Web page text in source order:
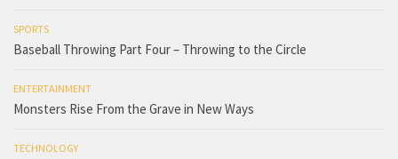
SPORTS
Baseball Throwing Part Four – Throwing to the Circle
ENTERTAINMENT
Monsters Rise From the Grave in New Ways
TECHNOLOGY